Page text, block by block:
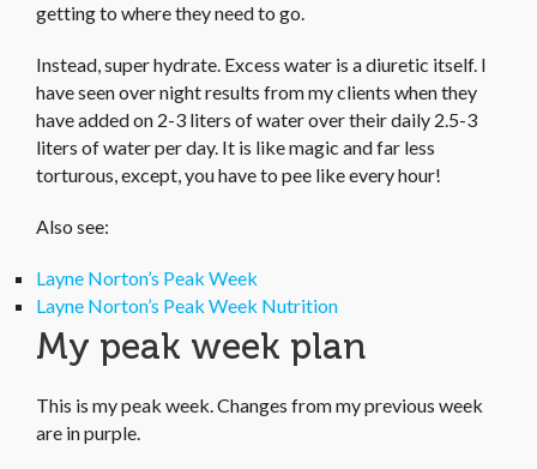
getting to where they need to go.
Instead, super hydrate. Excess water is a diuretic itself. I
have seen over night results from my clients when they
have added on 2-3 liters of water over their daily 2.5-3
liters of water per day. It is like magic and far less
torturous, except, you have to pee like every hour!
Also see:
Layne Norton’s Peak Week
Layne Norton’s Peak Week Nutrition
My peak week plan
This is my peak week. Changes from my previous week
are in purple.